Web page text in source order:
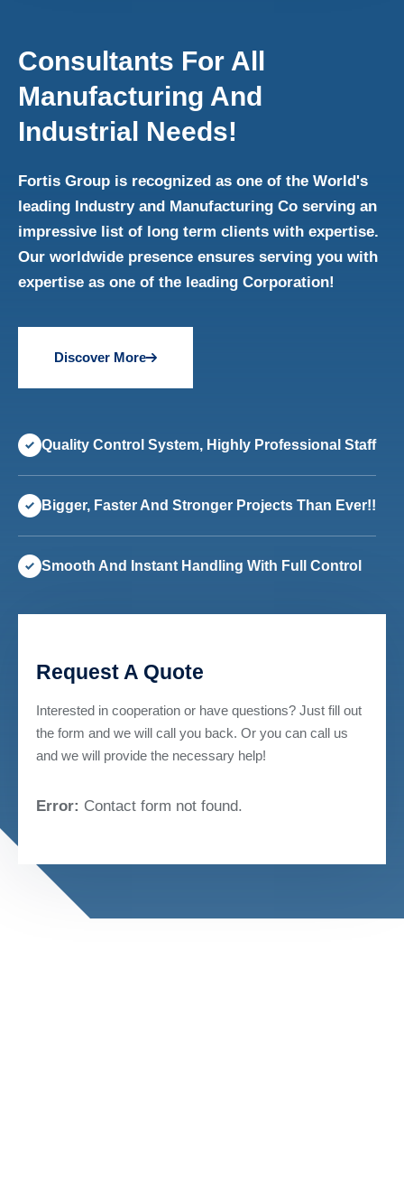
Consultants For All
Manufacturing And
Industrial Needs!
Fortis Group is recognized as one of the World's
leading Industry and Manufacturing Co serving an
impressive list of long term clients with expertise.
Our worldwide presence ensures serving you with
expertise as one of the leading Corporation!
Discover More
Quality Control System, Highly Professional Staff
Bigger, Faster And Stronger Projects Than Ever!!
Smooth And Instant Handling With Full Control
Request A Quote
Interested in cooperation or have questions? Just fill out
the form and we will call you back. Or you can call us
and we will provide the necessary help!
Error: Contact form not found.